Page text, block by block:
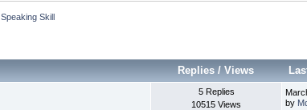
Speaking Skill
Replies /Views
5 Replies
10515 Views
by